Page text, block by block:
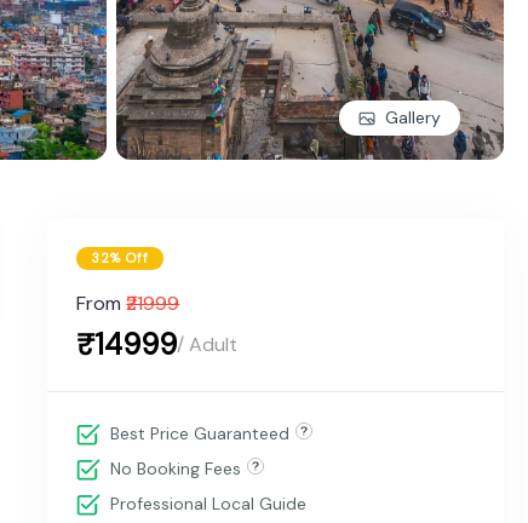
Gallery
32% Off
From ₹21999
₹14999/ Adult
Best Price Guaranteed
No Booking Fees
Professional Local Guide